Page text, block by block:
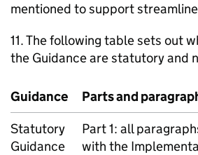
mentioned to support
11. The following table sets out
the Guidance are statutory and
Guidance
Parts and
Statutory
Guidance
Part 1: all
with the